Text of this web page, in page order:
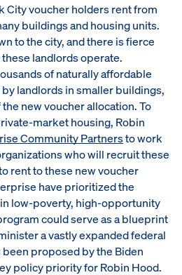
City voucher holders rent from
buildings and housing units.
to the city, and there is fierce
landlords operate.
of naturally affordable
landlords in smaller buildings,
new voucher allocation. To
market housing, Robin
Community Partnersto work
who will recruit these
rent to these new voucher
have prioritized the
low-poverty, high-opportunity
could serve as a blueprint
a vastly expanded federal
proposed by the Biden
policy priority for Robin Hood.